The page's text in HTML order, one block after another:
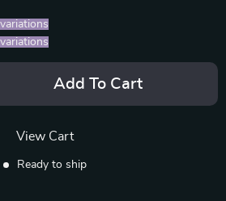
Add To Cart
View Cart
Ready to ship